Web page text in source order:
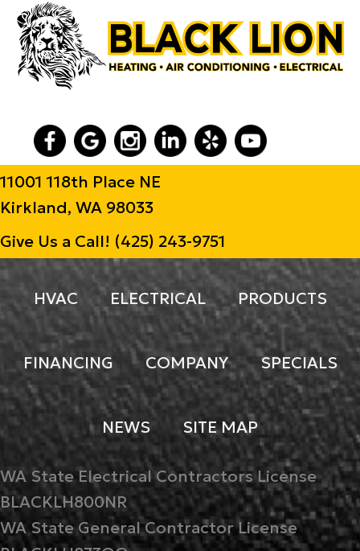
11001 118th Place NE
Kirkland, WA 98033
Give Us a Call! (425) 243-9751
HVAC ELECTRICAL PRODUCTS
FINANCING COMPANY SPECIALS
NEWS SITE MAP
WA State Electrical Contractors License
BLACKLH800NR
WA State General Contractor License